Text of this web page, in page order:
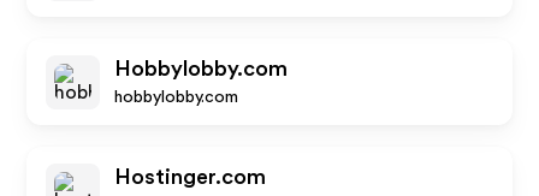
Hobbylobby.com
hobbylobby.com
Hostinger.com